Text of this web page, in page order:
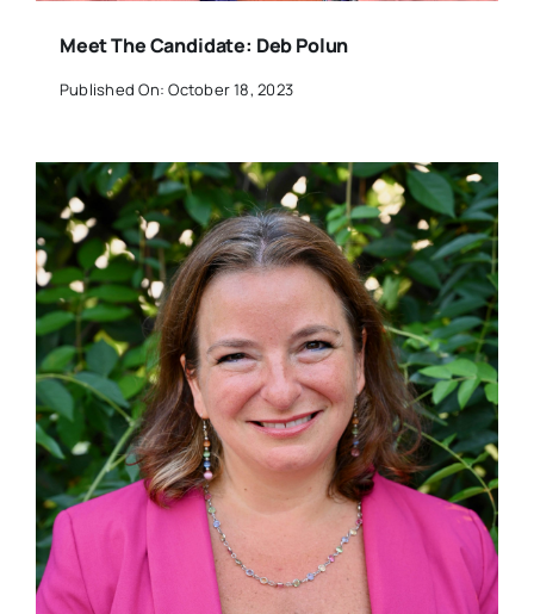
Meet The Candidate: Deb Polun
Published On: October 18, 2023